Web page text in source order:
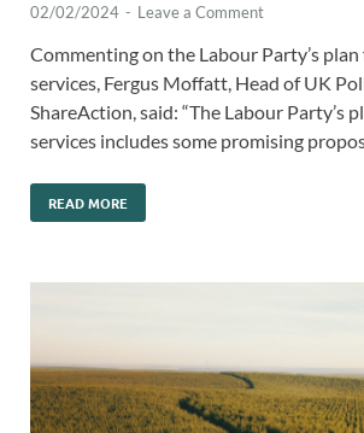
02/02/2024 - Leave a Comment
Commenting on the Labour Party’s
services, Fergus Moffatt, Head of UK
ShareAction, said: “The Labour Party’s
services includes some promising
READ MORE